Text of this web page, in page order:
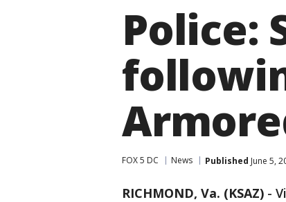
Police:
FOX 5 DC News Published June 5,
RICHMOND, Va. (KSAZ) -